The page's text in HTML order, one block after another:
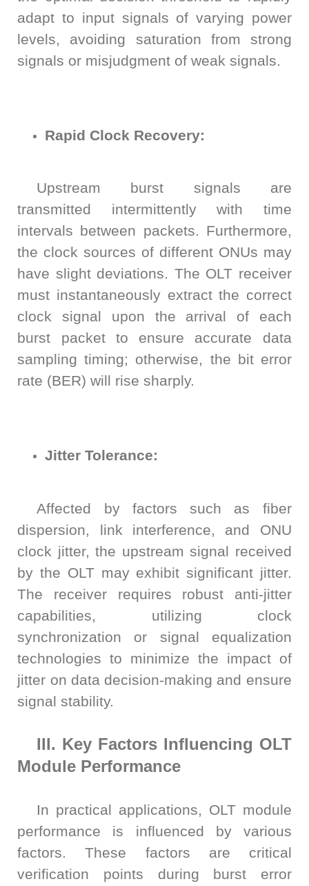
adapt to input signals of varying power
levels, avoiding saturation from strong
signals or misjudgment of weak signals.
Rapid Clock Recovery:
Upstream burst signals are
transmitted intermittently with time
intervals between packets. Furthermore,
the clock sources of different ONUs may
have slight deviations. The OLT receiver
must instantaneously extract the correct
clock signal upon the arrival of each
burst packet to ensure accurate data
sampling timing; otherwise, the bit error
rate (BER) will rise sharply.
Jitter Tolerance:
Affected by factors such as fiber
dispersion, link interference, and ONU
clock jitter, the upstream signal received
by the OLT may exhibit significant jitter.
The receiver requires robust anti-jitter
capabilities, utilizing clock
synchronization or signal equalization
technologies to minimize the impact of
jitter on data decision-making and ensure
signal stability.
III. Key Factors Influencing OLT
Module Performance
In practical applications, OLT module
performance is influenced by various
factors. These factors are critical
verification points during burst error